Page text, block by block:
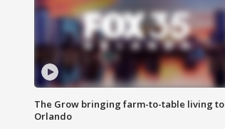
The Grow bringing farm-to-table living to
Orlando